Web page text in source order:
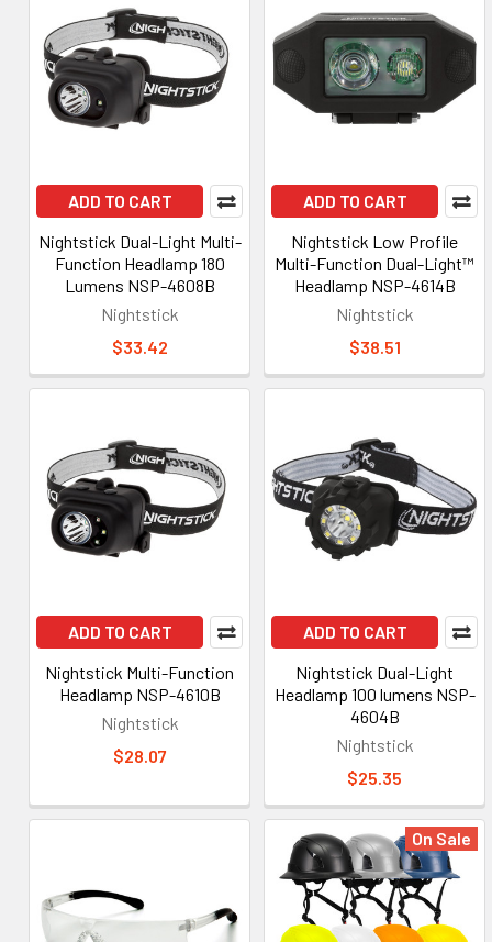
ADD TO CART
Nightstick Dual-Light Multi-
Function Headlamp 180
Lumens NSP-4608B
Nightstick
$33.42
ADD TO CART
Nightstick Low Profile
Multi-Function Dual-Light™
Headlamp NSP-4614B
Nightstick
$38.51
ADD TO CART
Nightstick Multi-Function
Headlamp NSP-4610B
Nightstick
$28.07
ADD TO CART
Nightstick Dual-Light
Headlamp 100 lumens NSP-
4604B
Nightstick
$25.35
On Sale